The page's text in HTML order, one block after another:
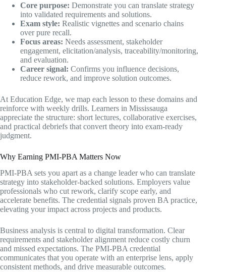
Core purpose: Demonstrate you can translate strategy
into validated requirements and solutions.
Exam style: Realistic vignettes and scenario chains
over pure recall.
Focus areas: Needs assessment, stakeholder
engagement, elicitation/analysis, traceability/monitoring,
and evaluation.
Career signal: Confirms you influence decisions,
reduce rework, and improve solution outcomes.
At Education Edge, we map each lesson to these domains and
reinforce with weekly drills. Learners in Mississauga
appreciate the structure: short lectures, collaborative exercises,
and practical debriefs that convert theory into exam-ready
judgment.
Why Earning PMI-PBA Matters Now
PMI-PBA sets you apart as a change leader who can translate
strategy into stakeholder-backed solutions. Employers value
professionals who cut rework, clarify scope early, and
accelerate benefits. The credential signals proven BA practice,
elevating your impact across projects and products.
Business analysis is central to digital transformation. Clear
requirements and stakeholder alignment reduce costly churn
and missed expectations. The PMI-PBA credential
communicates that you operate with an enterprise lens, apply
consistent methods, and drive measurable outcomes.